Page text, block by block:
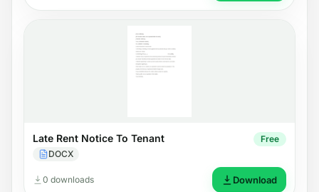
Late Rent Notice To Tenant
DOCX
Free
0 downloads Download